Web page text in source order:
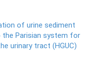
of urine sediment
Parisian system for
urinary tract (HGUC)